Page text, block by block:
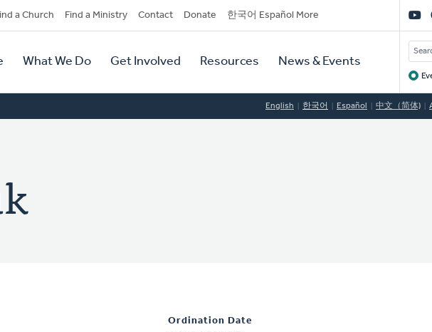
a Church Find a Ministry Contact Donate 한국어 Español More
What We Do Get Involved Resources News & Events
English 한국어 Español 中文（简体)
Ordination Date